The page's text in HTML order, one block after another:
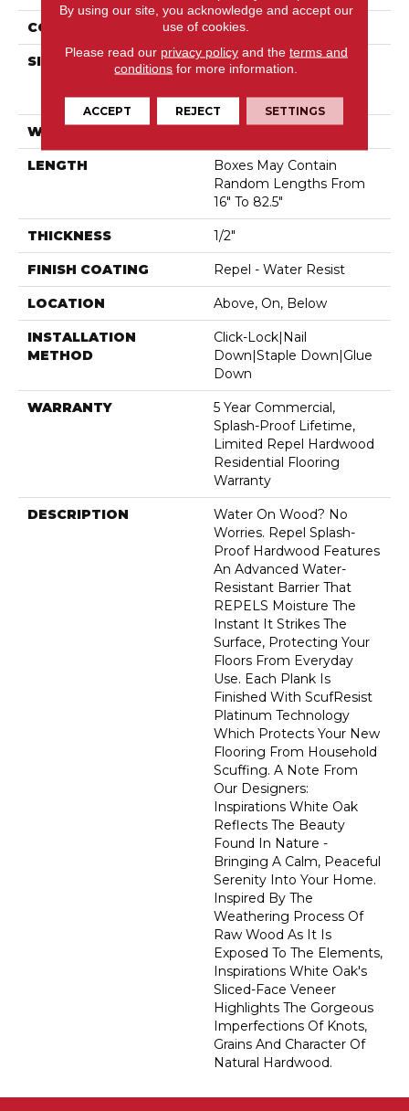
CORE STABILITEK - HDF
SIZE
Boxes May Contain
16" To 82.5"
WIDTH
LENGTH
Boxes May Contain
Random Lengths From
16" To 82.5"
THICKNESS 1/2"
FINISH COATING Repel - Water Resist
LOCATION Above, On, Below
INSTALLATION
METHOD
Click-Lock|Nail
Down|Staple Down|Glue
Down
WARRANTY
5 Year Commercial,
Splash-Proof Lifetime,
Limited Repel Hardwood
Residential Flooring
Warranty
DESCRIPTION
Water On Wood? No
Worries. Repel Splash-
Proof Hardwood Features
An Advanced Water-
Resistant Barrier That
REPELS Moisture The
Instant It Strikes The
Surface, Protecting Your
Floors From Everyday
Use. Each Plank Is
Finished With ScufResist
Platinum Technology
Which Protects Your New
Flooring From Household
Scuffing. A Note From
Our Designers:
Inspirations White Oak
Reflects The Beauty
Found In Nature -
Bringing A Calm, Peaceful
Serenity Into Your Home.
Inspired By The
Weathering Process Of
Raw Wood As It Is
Exposed To The Elements,
Inspirations White Oak's
Sliced-Face Veneer
Highlights The Gorgeous
Imperfections Of Knots,
Grains And Character Of
Natural Hardwood.
By using our site, you acknowledge and accept our
use of cookies.
Please read our privacy policyand the terms and
conditions for more information.
ACCEPT REJECT SETTINGS